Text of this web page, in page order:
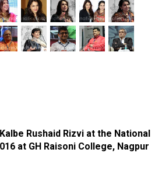
Rushaid Rizvi at the National
at GH Raisoni College, Nagpur